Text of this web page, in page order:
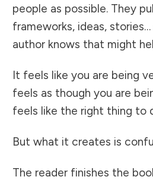
people as possible. They
frameworks, ideas,
author knows that might
It feels like you are being
feels as though you are
feels like the right thing to
But what it creates is
The reader finishes the